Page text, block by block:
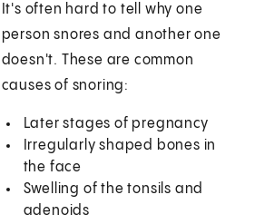
It's often hard to tell why one
person snores and another one
doesn't. These are common
causes of snoring:
Later stages of pregnancy
Irregularly shaped bones in
the face
Swelling of the tonsils and
adenoids